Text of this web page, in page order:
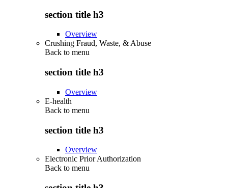
section title h3
Overview
Crushing Fraud, Waste, & Abuse
Back to menu
section title h3
Overview
E-health
Back to menu
section title h3
Overview
Electronic Prior Authorization
Back to menu